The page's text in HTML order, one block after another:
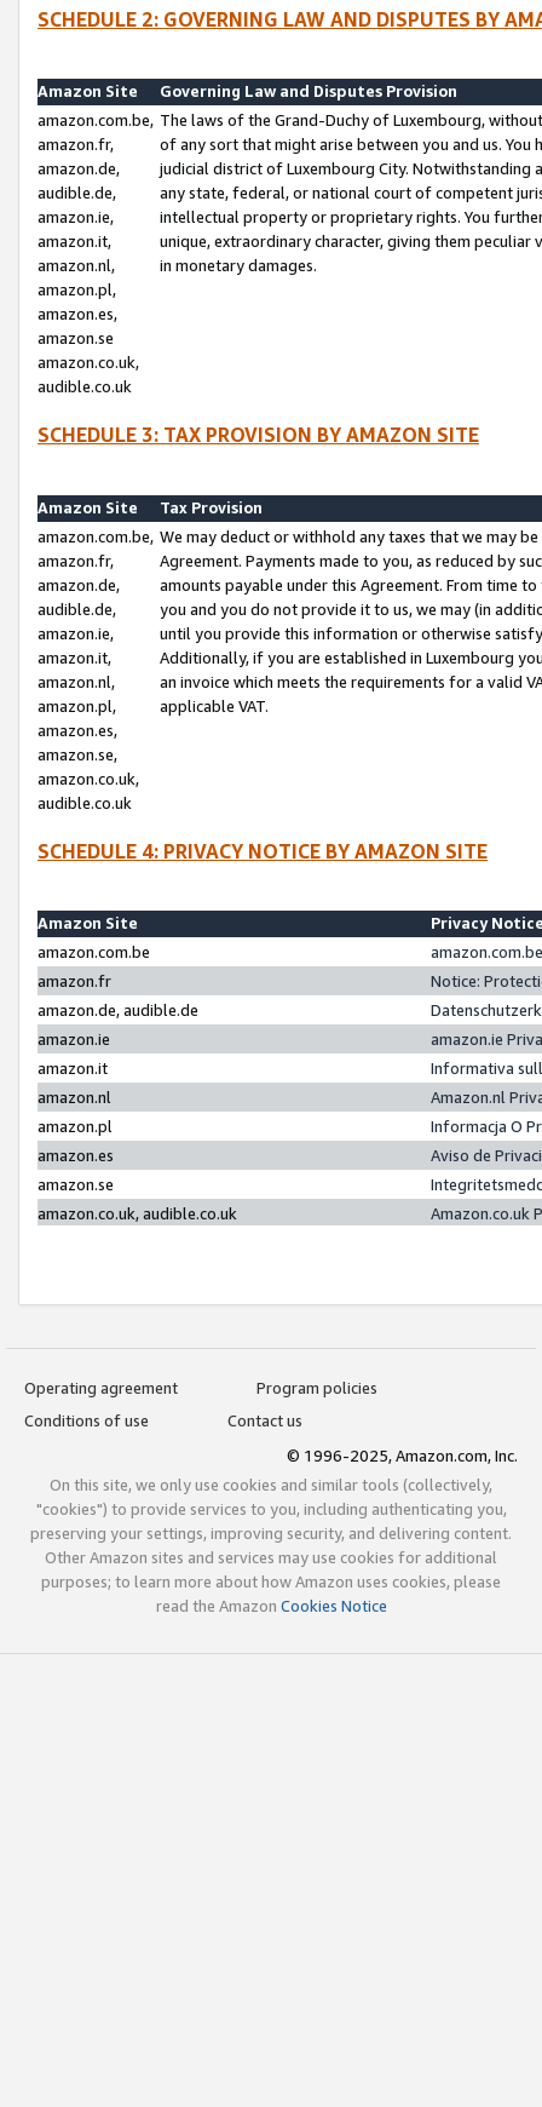
SCHEDULE 2: GOVERNING LAW AND DISPUTES BY
Amazon Site
Governing Law and Disputes Provision
amazon.com.be,
amazon.fr,
amazon.de,
audible.de,
amazon.ie,
amazon.it,
amazon.nl,
amazon.pl,
amazon.es,
amazon.se
amazon.co.uk,
audible.co.uk
The laws of the Grand-Duchy of Luxembourg,
of any sort that might arise between you and us.
judicial district of Luxembourg City. Notwithstanding
any state, federal, or national court of competent
intellectual property or proprietary rights. You
unique, extraordinary character, giving them
in monetary damages.
SCHEDULE 3: TAX PROVISION BY AMAZON SITE
Amazon Site
Tax Provision
amazon.com.be,
amazon.fr,
amazon.de,
audible.de,
amazon.ie,
amazon.it,
amazon.nl,
amazon.pl,
amazon.es,
amazon.se,
amazon.co.uk,
audible.co.uk
We may deduct or withhold any taxes that we may
Agreement. Payments made to you, as reduced by
amounts payable under this Agreement. From time
you and you do not provide it to us, we may (in
until you provide this information or otherwise
Additionally, if you are established in Luxembourg
an invoice which meets the requirements for a valid
applicable VAT.
SCHEDULE 4: PRIVACY NOTICE BY AMAZON SITE
Amazon Site
Privacy
amazon.com.be
amazon.fr
Notice:
amazon.de, audible.de
amazon.ie
amazon.ie
amazon.it
Informativa
amazon.nl
Amazon.nl
amazon.pl
Informacja O
amazon.es
Aviso de
amazon.se
amazon.co.uk, audible.co.uk
Amazon.co.uk
Operating agreement
Program policies
Conditions of use
Contact us
© 1996-2025, Amazon.com, Inc.
On this site, we only use cookies and similar tools (collectively,
"cookies") to provide services to you, including authenticating you,
preserving your settings, improving security, and delivering content.
Other Amazon sites and services may use cookies for additional
purposes; to learn more about how Amazon uses cookies, please
read the Amazon Cookies Notice